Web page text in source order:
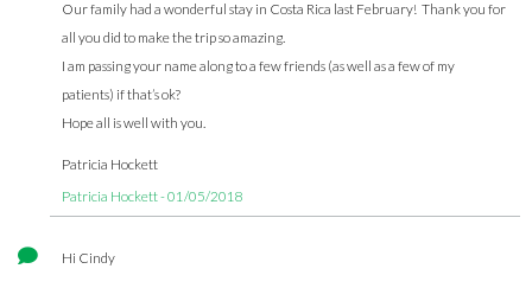
Our family had a wonderful stay in Costa Rica last February! Thank you for
all you did to make the trip so amazing.
I am passing your name along to a few friends (as well as a few of my
patients) if that’s ok?
Hope all is well with you.
Patricia Hockett
Patricia Hockett - 01/05/2018
Hi Cindy